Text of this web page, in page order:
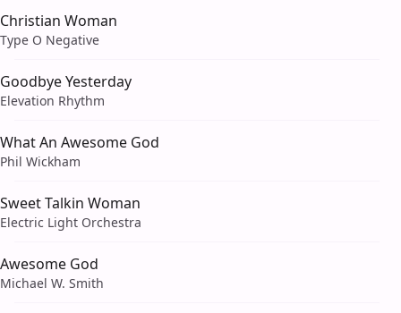
Christian Woman
Type O Negative
Goodbye Yesterday
Elevation Rhythm
What An Awesome God
Phil Wickham
Sweet Talkin Woman
Electric Light Orchestra
Awesome God
Michael W. Smith